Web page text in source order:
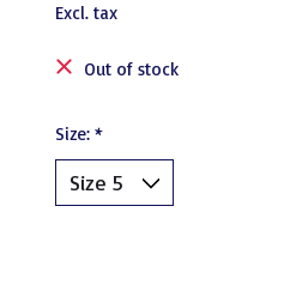
Excl. tax
Out of stock
Size: *